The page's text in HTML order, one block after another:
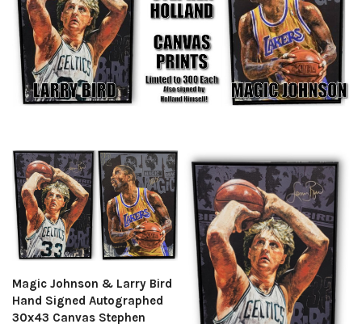
Magic Johnson & Larry Bird
Hand Signed Autographed
30x43 Canvas Stephen